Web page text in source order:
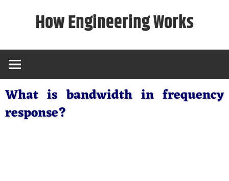
How Engineering Works
What is bandwidth in frequency
response?